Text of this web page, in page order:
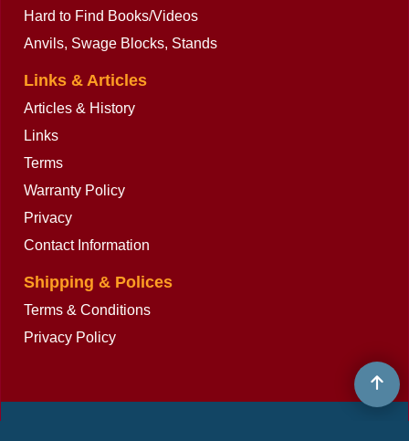
Hard to Find Books/Videos
Anvils, Swage Blocks, Stands
Links & Articles
Articles & History
Links
Terms
Warranty Policy
Privacy
Contact Information
Shipping & Polices
Terms & Conditions
Privacy Policy